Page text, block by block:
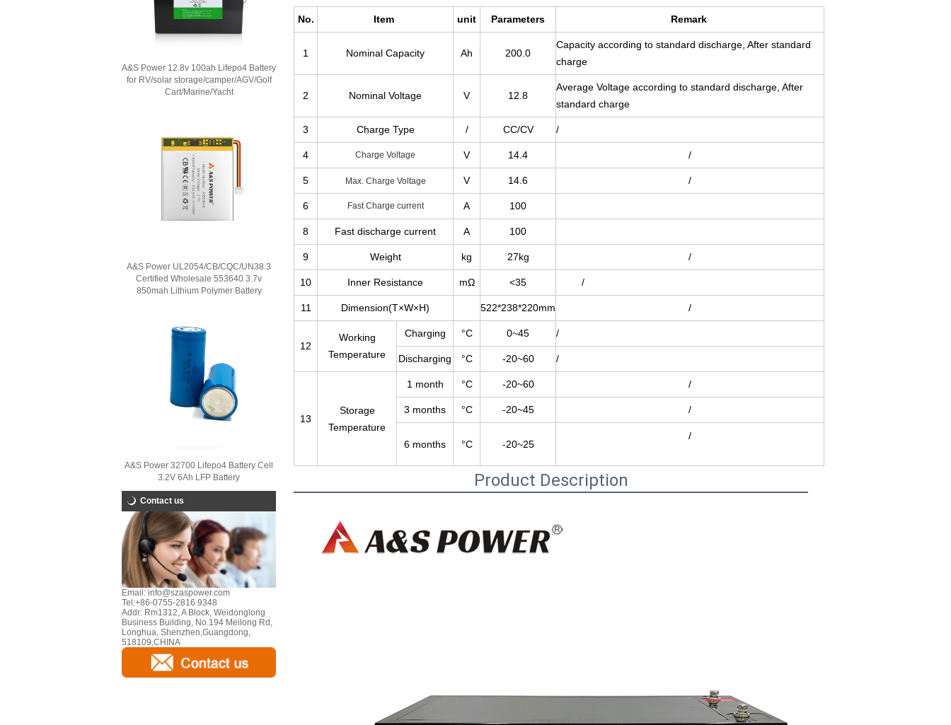
A&S Power 12.8v 100ah Lifepo4 Battery
for RV/solar storage/camper/AGV/Golf
Cart/Marine/Yacht
A&S Power UL2054/CB/CQC/UN38.3
Certified Wholesale 553640 3.7v
850mah Lithium Polymer Battery
A&S Power 32700 Lifepo4 Battery Cell
3.2V 6Ah LFP Battery
Contact us
Email: info@szaspower.com
Tel:+86-0755-2816 9348
Addr: Rm1312, A Block, Weidonglong
Business Building, No.194 Meilong Rd,
Longhua, Shenzhen,Guangdong,
518109,CHINA
No. Item unit Parameters Remark
1 Nominal Capacity Ah 200.0
Capacity according to standard discharge, After standard
charge
2 Nominal Voltage V 12.8
Average Voltage according to standard discharge, After
standard charge
3 Charge Type / CC/CV /
4 Charge Voltage V 14.4 /
5 Max. Charge Voltage V 14.6 /
6 Fast Charge current A 100
8 Fast discharge current A 100
9 Weight kg 27kg /
10 Inner Resistance mΩ <35 /
11 Dimension(T×W×H) 522*238*220mm /
12
Working
Temperature
Charging °C 0~45 /
Discharging °C -20~60 /
13
Storage
Temperature
1 month °C -20~60 /
3 months °C -20~45 /
6 months °C -20~25
/
Product Description